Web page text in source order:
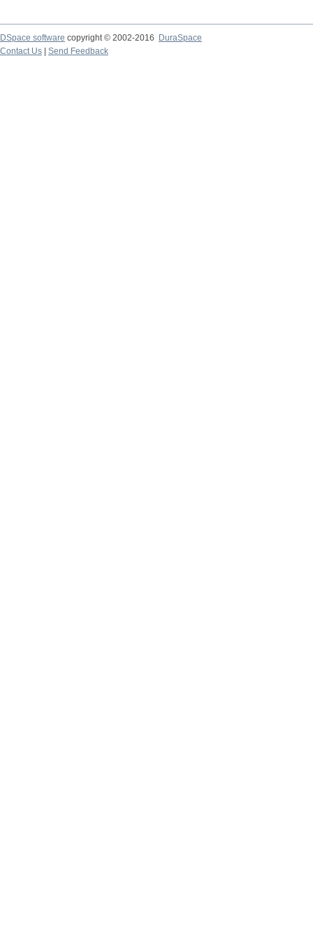
DSpace software copyright © 2002-2016
DuraSpace
Contact Us
Send Feedback